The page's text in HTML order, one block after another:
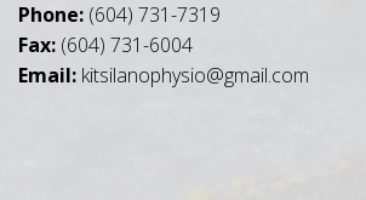
Phone: (604) 731-7319
Fax: (604) 731-6004
Email: kitsilanophysio@gmail.com